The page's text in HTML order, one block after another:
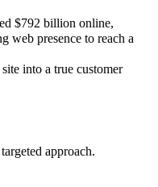
$792 billion online,
web presence to reach a
into a true customer
approach.